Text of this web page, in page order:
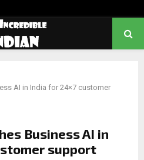
AI in India for 24×7 customer
Business AI in
support